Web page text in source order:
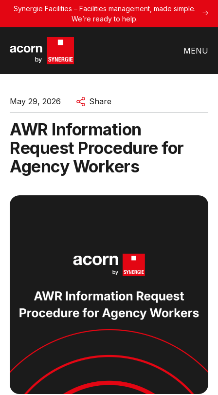
Synergie Facilities – Facilities management, made simple.
We’re ready to help.
MENU
May 29, 2026 Share
AWR Information
Request Procedure for
Agency Workers